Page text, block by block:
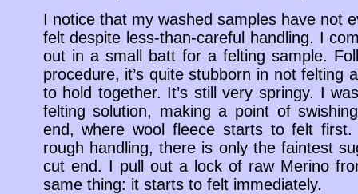
I notice that my washed samples have not
felt despite less-than-careful handling. I
out in a small batt for a felting sample.
procedure, it’s quite stubborn in not felting
to hold together. It’s still very springy. I
felting solution, making a point of
end, where wool fleece starts to felt
rough handling, there is only the faintest
cut end. I pull out a lock of raw Merino
same thing: it starts to felt immediately.